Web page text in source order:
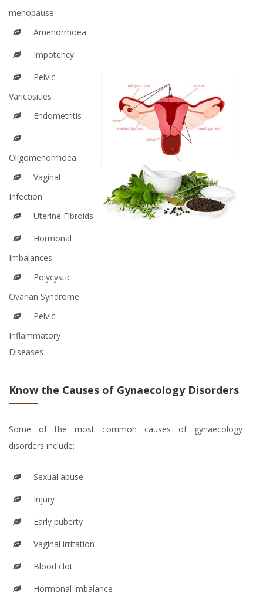
menopause
Amenorrhoea
Impotency
Pelvic
Varicosities
Endometritis
Oligomenorrhoea
Vaginal
Infection
Uterine Fibroids
Hormonal
Imbalances
Polycystic
Ovarian Syndrome
Pelvic
Inflammatory
Diseases
Know the Causes of Gynaecology Disorders
Some of the most common causes of gynaecology
disorders include:
Sexual abuse
Injury
Early puberty
Vaginal irritation
Blood clot
Hormonal imbalance